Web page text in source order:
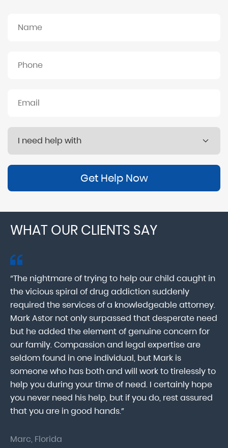
Get Help Now
WHAT OUR CLIENTS SAY
“The nightmare of trying to help our child caught in
the vicious spiral of drug addiction suddenly
required the services of a knowledgeable attorney.
Mark Astor not only surpassed that desperate need
but he added the element of genuine concern for
our family. Compassion and legal expertise are
seldom found in one individual, but Mark is
someone who has both and will work to tirelessly to
help you during your time of need. I certainly hope
you never need his help, but if you do, rest assured
that you are in good hands.”
Marc, Florida